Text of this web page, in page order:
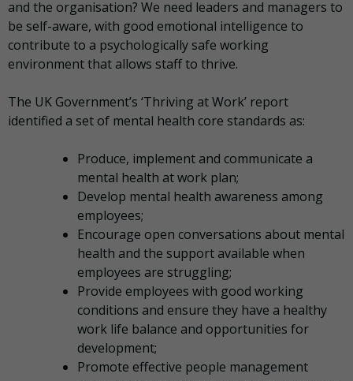
and the organisation? We need leaders and managers to
be self-aware, with good emotional intelligence to
contribute to a psychologically safe working
environment that allows staff to thrive.
The UK Government’s ‘Thriving at Work’ report
identified a set of mental health core standards as:
Produce, implement and communicate a
mental health at work plan;
Develop mental health awareness among
employees;
Encourage open conversations about mental
health and the support available when
employees are struggling;
Provide employees with good working
conditions and ensure they have a healthy
work life balance and opportunities for
development;
Promote effective people management